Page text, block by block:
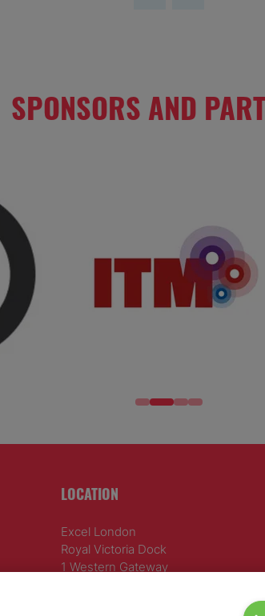
SPONSORS AND
LOCATION
Excel London
Royal Victoria Dock
1 Western Gateway